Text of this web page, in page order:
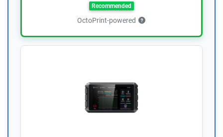
Recommended
OctoPrint-powered